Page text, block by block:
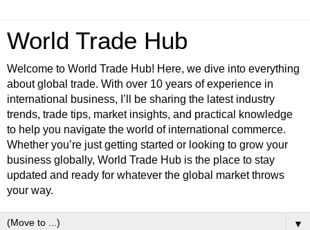
World Trade Hub
Welcome to World Trade Hub! Here, we dive into everything
about global trade. With over 10 years of experience in
international business, I’ll be sharing the latest industry
trends, trade tips, market insights, and practical knowledge
to help you navigate the world of international commerce.
Whether you’re just getting started or looking to grow your
business globally, World Trade Hub is the place to stay
updated and ready for whatever the global market throws
your way.
▼